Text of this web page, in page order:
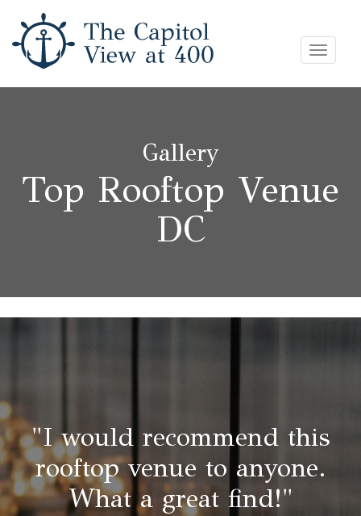
Skip
to
content
Toggle
Gallery
Top Rooftop Venue
DC
"I would recommend this
rooftop venue to anyone.
What a great find!"